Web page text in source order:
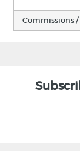
Commissions